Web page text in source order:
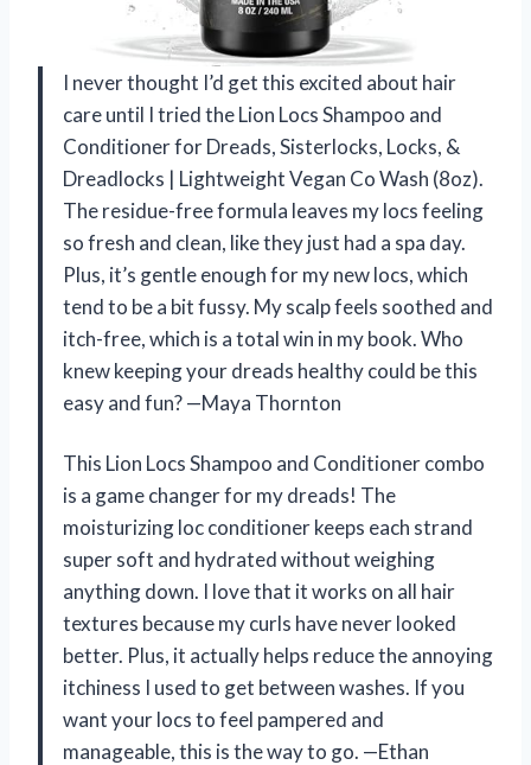
I never thought I’d get this excited about hair
care until I tried the Lion Locs Shampoo and
Conditioner for Dreads, Sisterlocks, Locks, &
Dreadlocks | Lightweight Vegan Co Wash (8oz).
The residue-free formula leaves my locs feeling
so fresh and clean, like they just had a spa day.
Plus, it’s gentle enough for my new locs, which
tend to be a bit fussy. My scalp feels soothed and
itch-free, which is a total win in my book. Who
knew keeping your dreads healthy could be this
easy and fun? —Maya Thornton
This Lion Locs Shampoo and Conditioner combo
is a game changer for my dreads! The
moisturizing loc conditioner keeps each strand
super soft and hydrated without weighing
anything down. I love that it works on all hair
textures because my curls have never looked
better. Plus, it actually helps reduce the annoying
itchiness I used to get between washes. If you
want your locs to feel pampered and
manageable, this is the way to go. —Ethan